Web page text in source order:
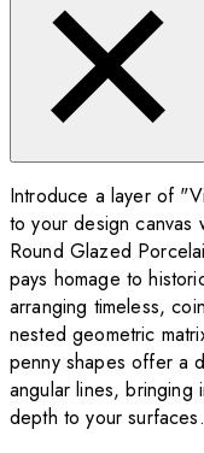
Introduce a layer of
to your design canvas
Round Glazed
pays homage to
arranging timeless,
nested geometric
penny shapes offer a
angular lines, bringing
depth to your surfaces.